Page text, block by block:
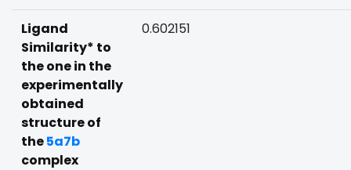
Ligand
Similarity* to
the one in the
experimentally
obtained
structure of
the5a7b
complex
0.602151